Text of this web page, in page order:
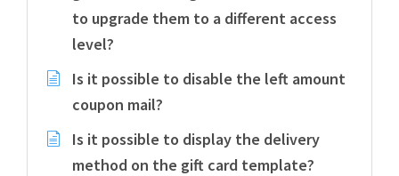
to upgrade them to a different access
level?
Is it possible to disable the left amount
coupon mail?
Is it possible to display the delivery
method on the gift card template?